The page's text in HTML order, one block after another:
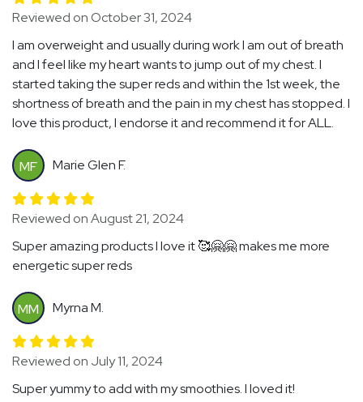
Reviewed on October 31, 2024
I am overweight and usually during work I am out of breath
and I feel like my heart wants to jump out of my chest. I
started taking the super reds and within the 1st week, the
shortness of breath and the pain in my chest has stopped. I
love this product, I endorse it and recommend it for ALL.
MF Marie Glen F.
Reviewed on August 21, 2024
Super amazing products I love it 🥰🤗🤗 makes me more
energetic super reds
MM Myrna M.
Reviewed on July 11, 2024
Super yummy to add with my smoothies. I loved it!